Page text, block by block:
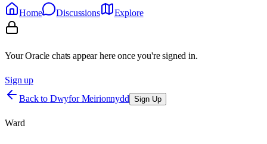
Home
Discussions Explore
Your Oracle chats appear here once you're signed in.
Sign up
Back to Dwyfor Meirionnydd Sign Up
Ward